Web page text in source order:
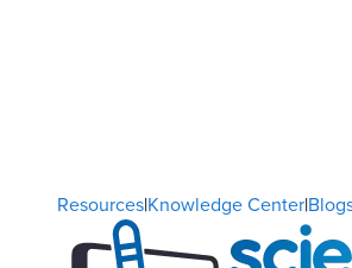
Resources|Knowledge Center|